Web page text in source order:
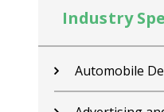
Industry
Contractors